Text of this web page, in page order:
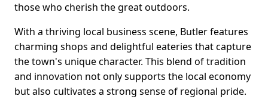
those who cherish the great outdoors.
With a thriving local business scene, Butler features
charming shops and delightful eateries that capture
the town's unique character. This blend of tradition
and innovation not only supports the local economy
but also cultivates a strong sense of regional pride.